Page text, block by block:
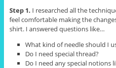
Step 1. I researched all the
feel comfortable making the
shirt. I answered questions like…
What kind of needle should I
Do I need special thread?
Do I need any special notions